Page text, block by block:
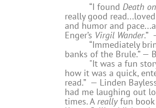
“I foundDeath
really good
and humor and
Enger’s Virgil Wander.”
“Immediately
banks of the Brule.” —
"It was a fun
how it was a quick,
read.” — Linden
had me laughing out
times. Areallyfun book